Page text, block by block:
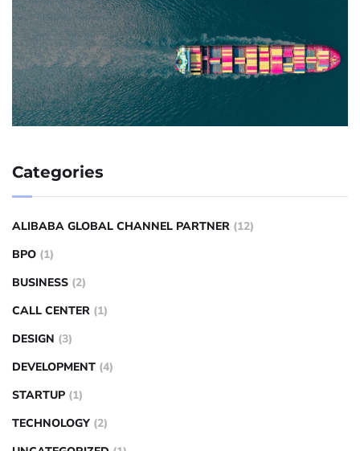
Categories
ALIBABA GLOBAL CHANNEL PARTNER (12)
BPO (1)
BUSINESS (2)
CALL CENTER (1)
DESIGN (3)
DEVELOPMENT (4)
STARTUP (1)
TECHNOLOGY (2)